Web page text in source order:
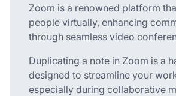
Zoom is a renowned platform
people virtually, enhancing
through seamless video
Duplicating a note in Zoom is a
designed to streamline your
especially during collaborative